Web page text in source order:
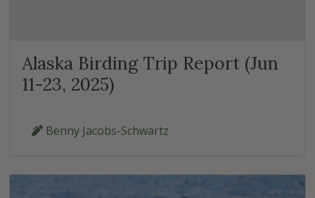
Alaska Birding Trip Report (Jun
11-23, 2025)
Benny Jacobs-Schwartz